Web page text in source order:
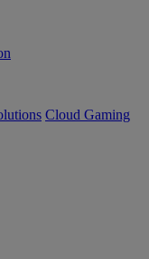
Cloud Gaming